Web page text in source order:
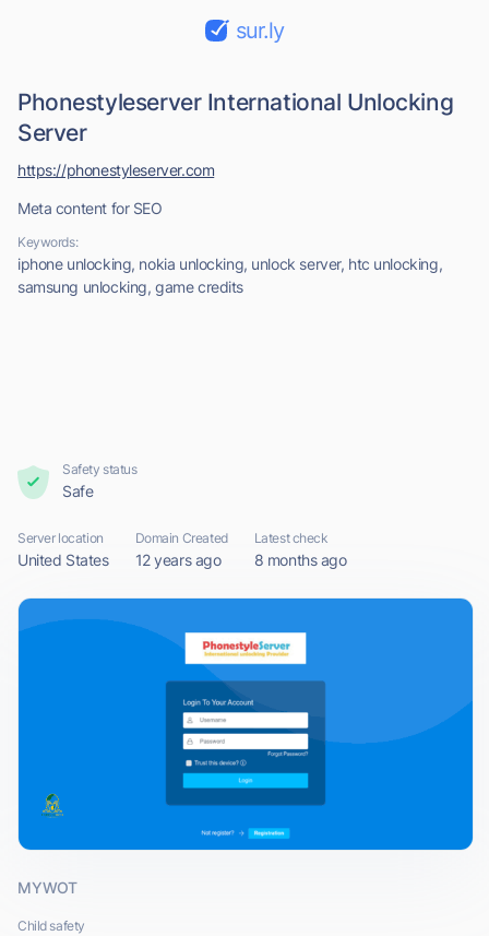
sur.ly
Phonestyleserver International Unlocking
Server
Meta content for SEO
Keywords:
iphone unlocking, nokia unlocking, unlock server, htc unlocking,
samsung unlocking, game credits
https://phonestyleserver.com
Safety status
Safe
Server location
United States
Domain Created
12 years ago
Latest check
8 months ago
MYWOT
Child safety